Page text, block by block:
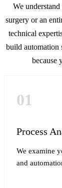
We
surgery or an
technical
build automation
because
01
Process
We examine
and